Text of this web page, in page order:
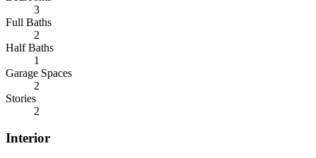
3
Full Baths
2
Half Baths
1
Garage Spaces
2
Stories
2
Interior